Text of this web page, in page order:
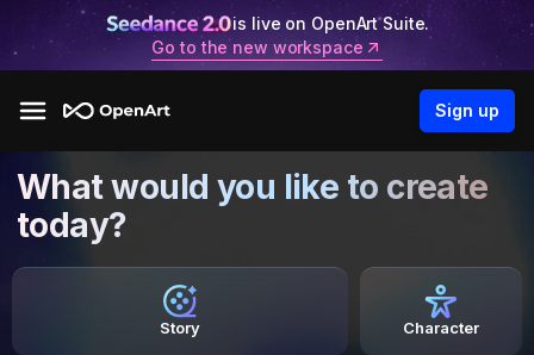
is live on OpenArt Suite.
Go to the new workspace
Sign up
What would you like to create
today?
Story Character